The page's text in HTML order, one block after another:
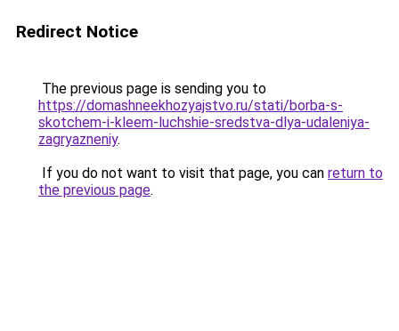
Redirect Notice
The previous page is sending you to
https://domashneekhozyajstvo.ru/stati/borba-s-
skotchem-i-kleem-luchshie-sredstva-dlya-udaleniya-
zagryazneniy.
If you do not want to visit that page, you can return to
the previous page.